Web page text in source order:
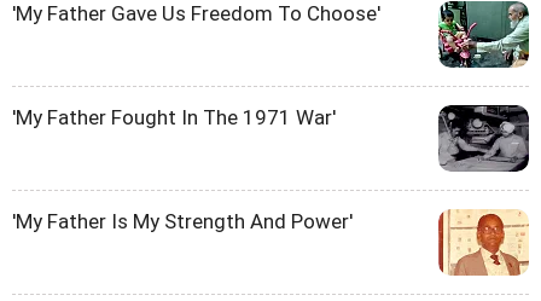
'My Father Gave Us Freedom To Choose'
'My Father Fought In The 1971 War'
'My Father Is My Strength And Power'